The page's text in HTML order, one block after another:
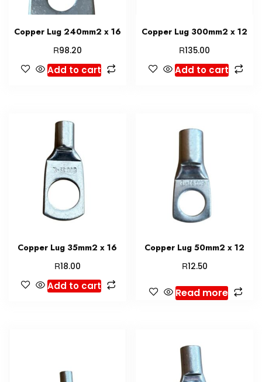
Copper Lug 240mm2 x 16
R98.20
Add to cart
Copper Lug 300mm2 x 12
R135.00
Add to cart
Copper Lug 35mm2 x 16
R18.00
Add to cart
Copper Lug 50mm2 x 12
R12.50
Read more